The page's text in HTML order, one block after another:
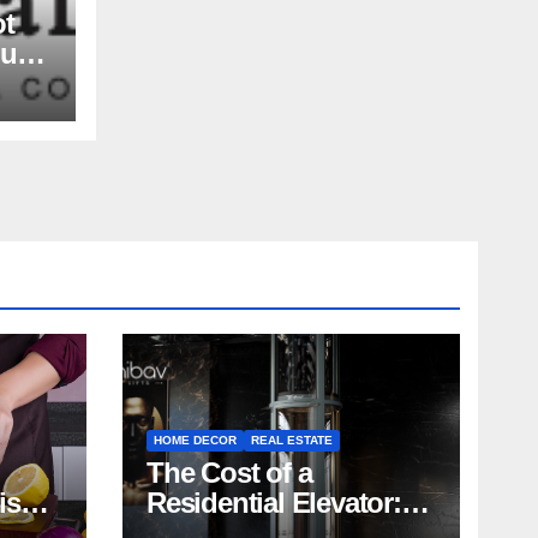
HOME DECOR REAL ESTATE
The Cost of a
Residential Elevator: